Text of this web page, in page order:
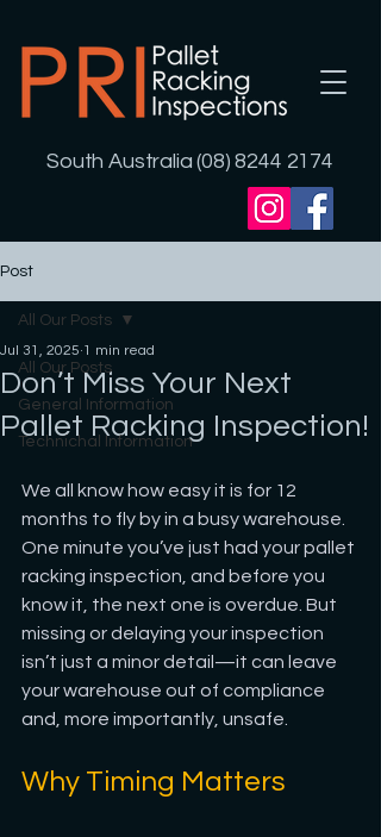
South Australia (08) 8244 2174
Post
All Our Posts
General Information
Technichal Information
All Our Posts
Don’t Miss Your Next
Pallet Racking Inspection!
Jul 31, 2025 1 min read
We all know how easy it is for 12
months to fly by in a busy warehouse.
One minute you’ve just had your pallet
racking inspection, and before you
know it, the next one is overdue. But
missing or delaying your inspection
isn’t just a minor detail—it can leave
your warehouse out of compliance
and, more importantly, unsafe.
Why Timing Matters